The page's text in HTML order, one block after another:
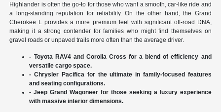
Highlander is often the go-to for those who want a smooth, car-like ride and
a long-standing reputation for reliability. On the other hand, the Grand
Cherokee L provides a more premium feel with significant off-road DNA,
making it a strong contender for families who might find themselves on
gravel roads or unpaved trails more often than the average driver.
- Toyota RAV4 and Corolla Cross for a blend of efficiency and
versatile cargo space.
- Chrysler Pacifica for the ultimate in family-focused features
and seating configurations.
- Jeep Grand Wagoneer for those seeking a luxury experience
with massive interior dimensions.